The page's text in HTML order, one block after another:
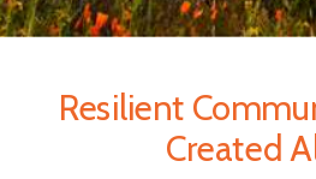
Resilient
Created